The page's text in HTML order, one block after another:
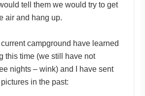
tell them we would try to get
air and hang up.
campground have learned
this time (we still have not
nights – wink) and I have sent
in the past: